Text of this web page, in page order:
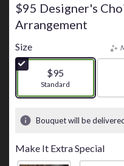
$95 Designer's
Arrangement
Size
$95
Arrangement size
Standard
Bouquet will be
Make It Extra Special